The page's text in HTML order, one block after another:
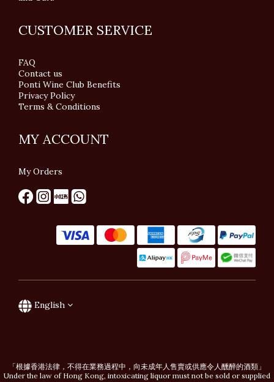
CUSTOMER SERVICE
FAQ
Contact us
Ponti Wine Club Benefits
Privacy Policy
Terms & Conditions
MY ACCOUNT
My Orders
English
「根據香港法律，不得在業務過程中，向未成年人售賣或供應令人醺醉的酒類」
Under the law of Hong Kong, intoxicating liquor must not be sold or supplied